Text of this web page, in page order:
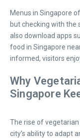
Menus in Singapore
but checking with the
also download apps
food in Singapore
informed, visitors
Why
Singapore
The rise of
city’s ability to adapt